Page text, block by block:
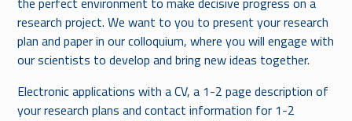
research project. We want to you to present your research
plan and paper in our colloquium, where you will engage with
our scientists to develop and bring new ideas together.
Electronic applications with a CV, a 1-2 page description of
your research plans and contact information for 1-2